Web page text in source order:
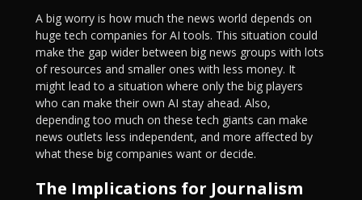
A big worry is how much the news world depends on
huge tech companies for AI tools. This situation could
make the gap wider between big news groups with lots
of resources and smaller ones with less money. It
might lead to a situation where only the big players
who can make their own AI stay ahead. Also,
depending too much on these tech giants can make
news outlets less independent, and more affected by
what these big companies want or decide.
The Implications for Journalism